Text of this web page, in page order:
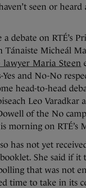
seen or heard
debate on RTÉ’s
Tánaiste Micheál
lawyer Maria Steen
Yes and No-No
head-to-head
Leo Varadkar
of the No
morning on RTÉ’s
has not yet
She said if it
that was not
time to take in its